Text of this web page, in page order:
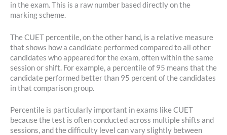
in the exam. This is a raw number based directly on the
marking scheme.
The CUET percentile, on the other hand, is a relative measure
that shows how a candidate performed compared to all other
candidates who appeared for the exam, often within the same
session or shift. For example, a percentile of 95 means that the
candidate performed better than 95 percent of the candidates
in that comparison group.
Percentile is particularly important in exams like CUET
because the test is often conducted across multiple shifts and
sessions, and the difficulty level can vary slightly between